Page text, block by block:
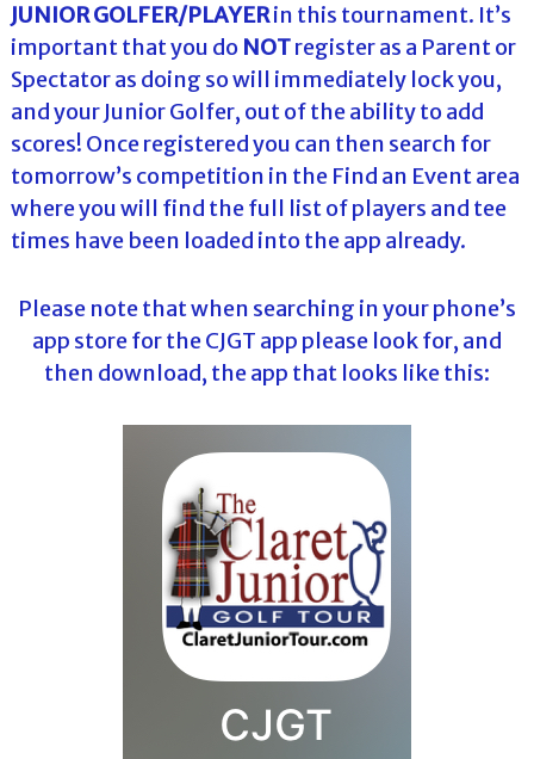
JUNIOR GOLFER/PLAYERin this tournament. It’s
important that you do NOTregister as a Parent or
Spectator as doing so will immediately lock you,
and your Junior Golfer, out of the ability to add
scores! Once registered you can then search for
tomorrow’s competition in the Find an Event area
where you will find the full list of players and tee
times have been loaded into the app already.
Please note that when searching in your phone’s
app store for the CJGT app please look for, and
then download, the app that looks like this: